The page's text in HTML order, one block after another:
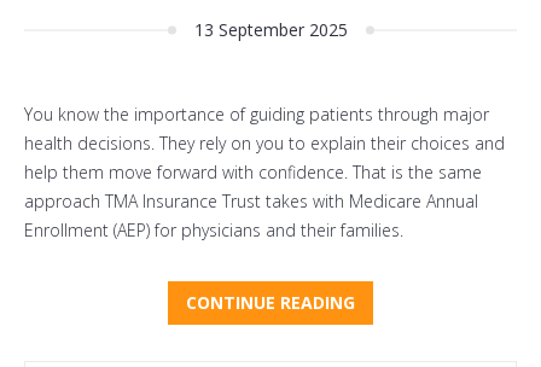
13 September 2025
You know the importance of guiding patients through major
health decisions. They rely on you to explain their choices and
help them move forward with confidence. That is the same
approach TMA Insurance Trust takes with Medicare Annual
Enrollment (AEP) for physicians and their families.
CONTINUE READING